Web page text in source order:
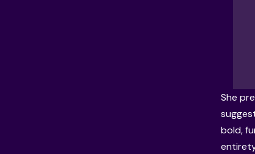
She
bold,